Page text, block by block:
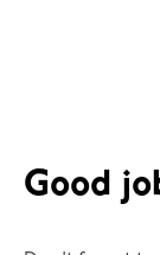
Good